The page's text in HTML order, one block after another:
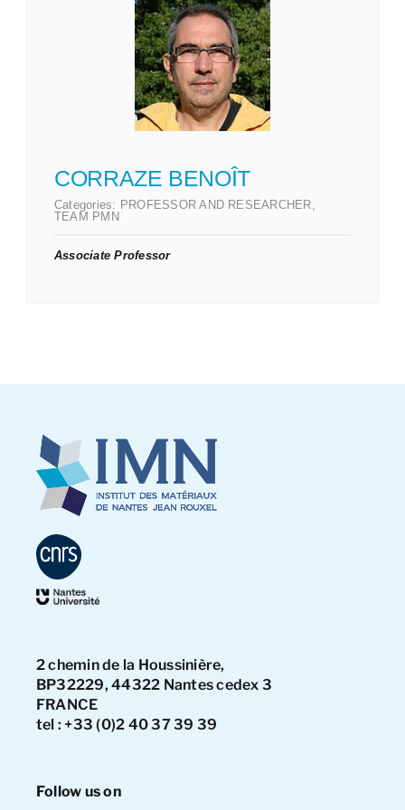
CORRAZE BENOÎT
Categories: PROFESSOR AND RESEARCHER,
TEAM PMN
Associate Professor
2 chemin de la Houssinière,
BP32229, 44322 Nantes cedex 3
FRANCE
tel : +33 (0)2 40 37 39 39
Follow us on